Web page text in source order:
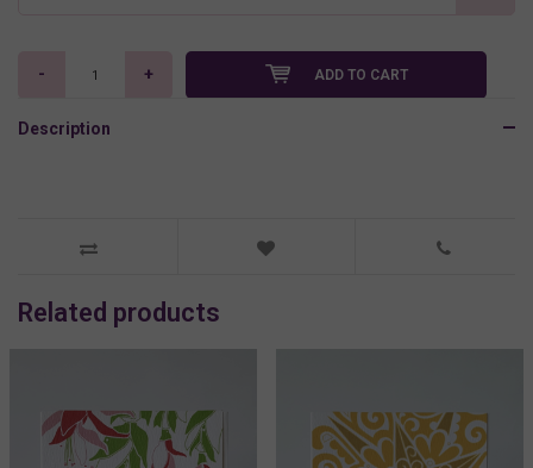
- + ADD TO CART
Description
Related products